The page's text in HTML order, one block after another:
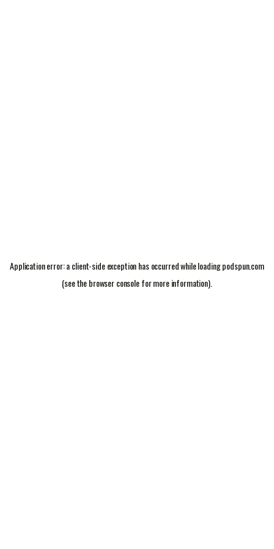
Application error: aclient-side exception has occurred while loadingpodspun.com
(see thebrowser consolefor more information).